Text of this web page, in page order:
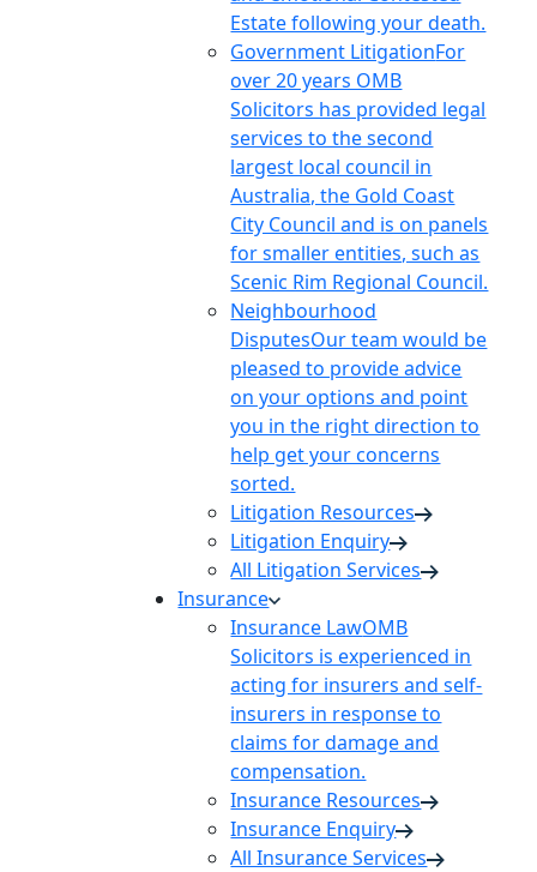
Estate following your death.
Government LitigationFor
over 20 years OMB
Solicitors has provided legal
services to the second
largest local council in
Australia, the Gold Coast
City Council and is on panels
for smaller entities, such as
Scenic Rim Regional Council.
Neighbourhood
DisputesOur team would be
pleased to provide advice
on your options and point
you in the right direction to
help get your concerns
sorted.
Litigation Resources
Litigation Enquiry
All Litigation Services
Insurance
Insurance LawOMB
Solicitors is experienced in
acting for insurers and self-
insurers in response to
claims for damage and
compensation.
Insurance Resources
Insurance Enquiry
All Insurance Services